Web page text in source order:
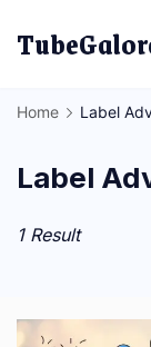
Home Label
Label
1 Result